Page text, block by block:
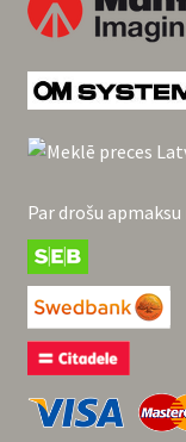
Par drošu apmaksu